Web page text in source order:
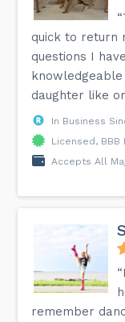
quick to return
questions I
daughter like
In Business
Licensed, BBB
Accepts All
remember